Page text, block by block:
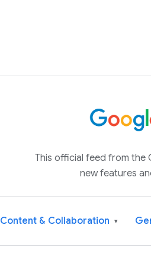
This official feed from the
new features
Content & Collaboration ▾